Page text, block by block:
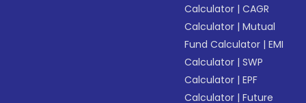
Calculator |CAGR
Calculator |Mutual
Fund Calculator |EMI
Calculator |SWP
Calculator |EPF
Calculator |Future